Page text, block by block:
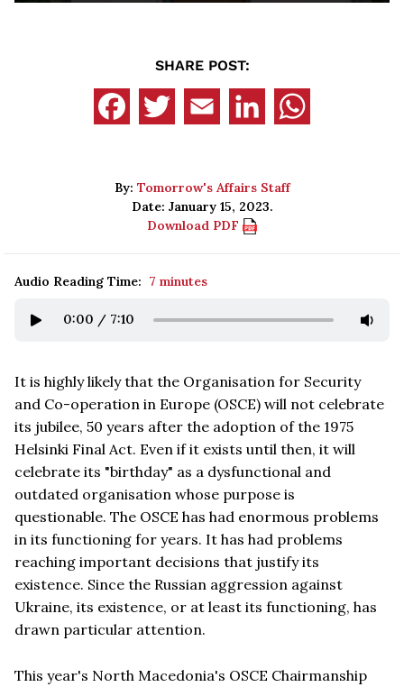
SHARE POST:
By: Tomorrow's Affairs Staff
Date: January 15, 2023.
Download PDF
Audio Reading Time: 7 minutes
0:00 / 7:10
It is highly likely that the Organisation for Security
and Co-operation in Europe (OSCE) will not celebrate
its jubilee, 50 years after the adoption of the 1975
Helsinki Final Act. Even if it exists until then, it will
celebrate its "birthday" as a dysfunctional and
outdated organisation whose purpose is
questionable. The OSCE has had enormous problems
in its functioning for years. It has had problems
reaching important decisions that justify its
existence. Since the Russian aggression against
Ukraine, its existence, or at least its functioning, has
drawn particular attention.
This year's North Macedonia's OSCE Chairmanship